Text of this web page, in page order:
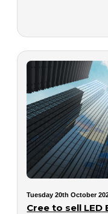
Tuesday 20th October
Cree to sell LED